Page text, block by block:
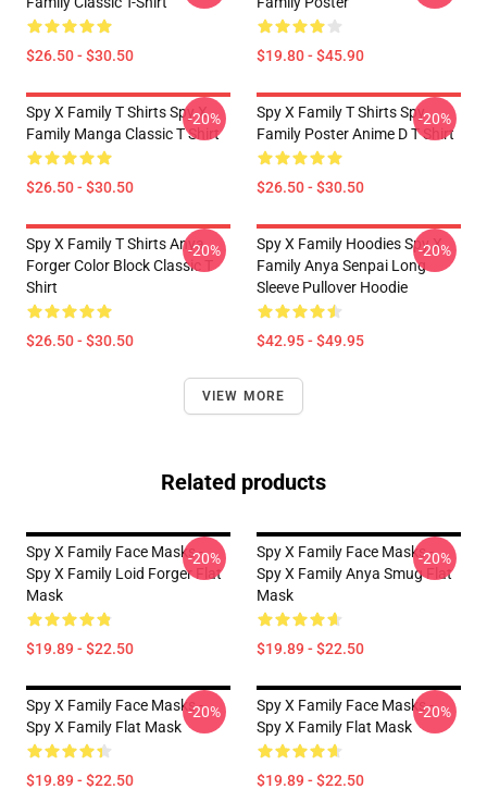
$26.50 - $30.50 $19.80 - $45.90
Spy X Family T Shirts Spy X
Family Manga Classic T Shirt
$26.50 - $30.50
-20%
Spy X Family T Shirts Spy
Family Poster Anime D T Shirt
$26.50 - $30.50
-20%
Spy X Family T Shirts Anya
Forger Color Block Classic T
Shirt
$26.50 - $30.50
-20%
Spy X Family Hoodies Spy X
Family Anya Senpai Long
Sleeve Pullover Hoodie
$42.95 - $49.95
-20%
VIEW MORE
Related products
Spy X Family Face Masks -
Spy X Family Loid Forger Flat
Mask
$19.89 - $22.50
-20%
Spy X Family Face Masks -
Spy X Family Anya Smug Flat
Mask
$19.89 - $22.50
-20%
Spy X Family Face Masks -
Spy X Family Flat Mask
$19.89 - $22.50
-20%
Spy X Family Face Masks -
Spy X Family Flat Mask
$19.89 - $22.50
-20%